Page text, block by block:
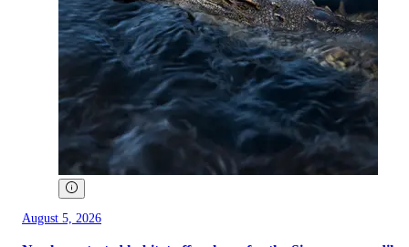
August 5, 2026